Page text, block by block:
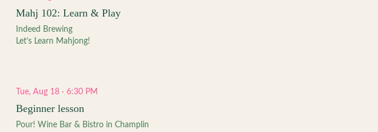
Mahj 102: Learn & Play
Indeed Brewing
Let’s Learn Mahjong!
Tue, Aug 18 · 6:30 PM
Beginner lesson
Pour! Wine Bar & Bistro in Champlin